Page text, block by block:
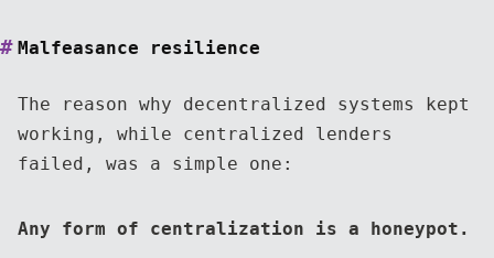
Malfeasance resilience
The reason why decentralized systems kept
working, while centralized lenders
failed, was a simple one:
Any form of centralization is a honeypot.